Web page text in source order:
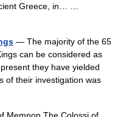
Greece, in… …
— The majority of the 65
can be considered as
they have yielded
of their investigation was
Memnon The Colossi of